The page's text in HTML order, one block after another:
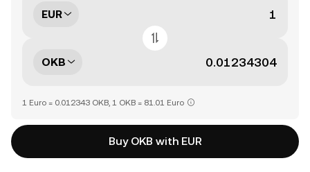
EUR
OKB
1 Euro = 0.012343 OKB, 1 OKB = 81.01 Euro
Buy OKB with EUR